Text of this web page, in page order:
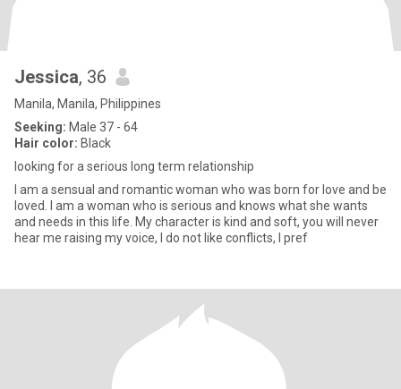
Jessica, 36
Manila, Manila, Philippines
Seeking: Male 37 - 64
Hair color: Black
looking for a serious long term relationship
I am a sensual and romantic woman who was born for love and be
loved. I am a woman who is serious and knows what she wants
and needs in this life. My character is kind and soft, you will never
hear me raising my voice, I do not like conflicts, I pref